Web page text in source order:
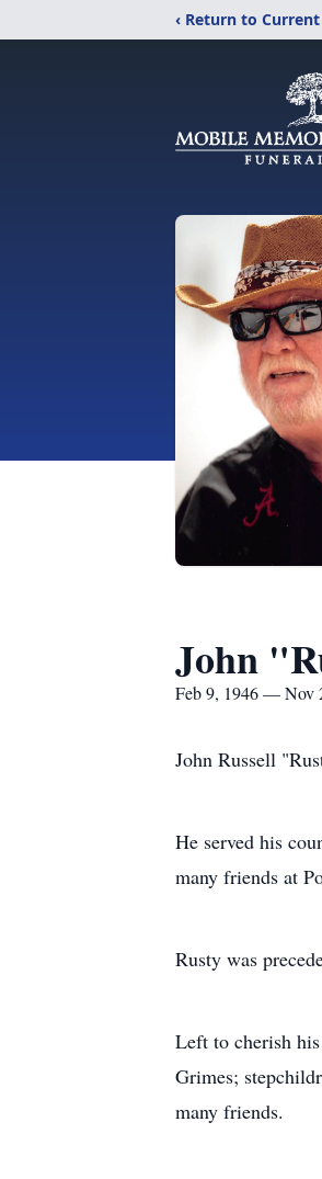
‹ Return to
John
Feb 9, 1946 — Nov
John Russell
He served his
many friends at
Rusty was
Left to cherish
Grimes;
many friends.